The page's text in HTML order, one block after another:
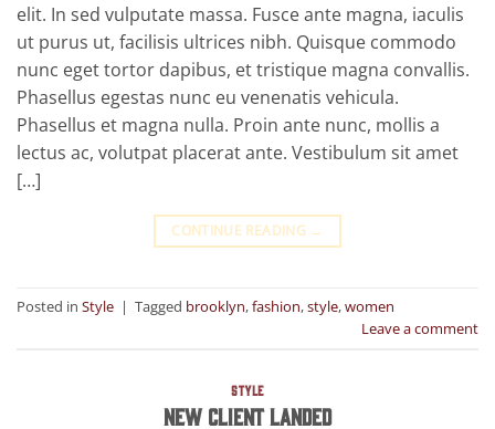
elit. In sed vulputate massa. Fusce ante magna, iaculis
ut purus ut, facilisis ultrices nibh. Quisque commodo
nunc eget tortor dapibus, et tristique magna convallis.
Phasellus egestas nunc eu venenatis vehicula.
Phasellus et magna nulla. Proin ante nunc, mollis a
lectus ac, volutpat placerat ante. Vestibulum sit amet
[…]
CONTINUE READING →
Posted in Style | Tagged brooklyn,fashion,style,women
Leave a comment
STYLE
New Client Landed